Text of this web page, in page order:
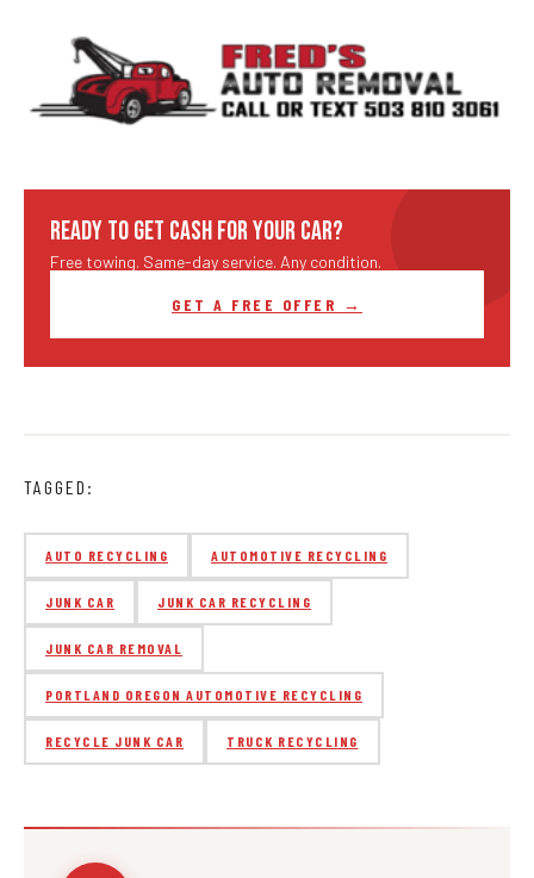
READY TO GET CASH FOR YOUR CAR?
Free towing. Same-day service. Any condition.
GET A FREE OFFER →
TAGGED:
AUTO RECYCLING AUTOMOTIVE RECYCLING
JUNK CAR JUNK CAR RECYCLING
JUNK CAR REMOVAL
PORTLAND OREGON AUTOMOTIVE RECYCLING
RECYCLE JUNK CAR TRUCK RECYCLING